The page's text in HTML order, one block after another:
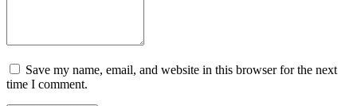
Save my name, email, and website in this browser for the next
time I comment.